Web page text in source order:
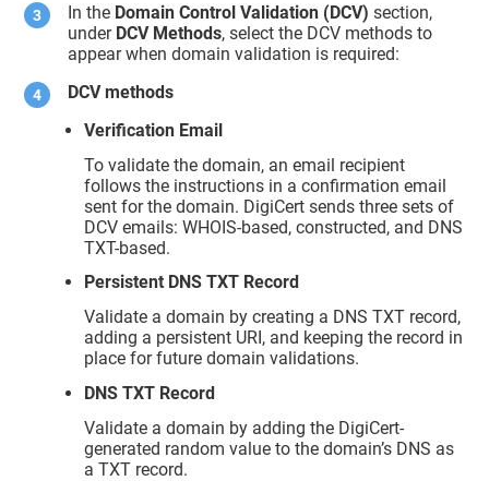
In the Domain Control Validation (DCV) section,
under DCV Methods, select the DCV methods to
appear when domain validation is required:
DCV methods
Verification Email
To validate the domain, an email recipient
follows the instructions in a confirmation email
sent for the domain. DigiCert sends three sets of
DCV emails: WHOIS-based, constructed, and DNS
TXT-based.
Persistent DNS TXT Record
Validate a domain by creating a DNS TXT record,
adding a persistent URI, and keeping the record in
place for future domain validations.
DNS TXT Record
Validate a domain by adding the DigiCert-
generated random value to the domain’s DNS as
a TXT record.